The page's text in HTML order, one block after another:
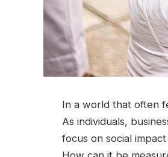
In a world that often
As individuals,
focus on social